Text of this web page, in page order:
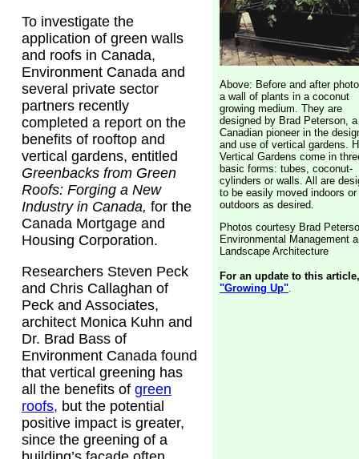
To investigate the
application of green walls
and roofs in Canada,
Environment Canada and
several private sector
partners recently
completed a report on the
benefits of rooftop and
vertical gardens, entitled
Greenbacks from Green
Roofs: Forging a New
Industry in Canada, for the
Canada Mortgage and
Housing Corporation.
Researchers Steven Peck
and Chris Callaghan of
Peck and Associates,
architect Monica Kuhn and
Dr. Brad Bass of
Environment Canada found
that vertical greening has
all the benefits of green
roofs, but the potential
positive impact is greater,
since the greening of a
Above: Before and after
a wall of plants in a coconut
growing medium. They are
designed by Brad Peterson, a
Canadian pioneer in the
and use of vertical gardens.
Vertical Gardens come in
basic forms: tubes, coconut-
cylinders or walls. All are
to be easily moved indoors or
outdoors as desired.
Photos courtesy Brad
Environmental Management
Landscape Architecture
For an update to this
"Growing Up".